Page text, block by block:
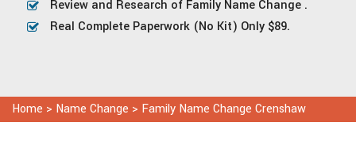
Review and Research of Family Name Change .
Real Complete Paperwork (No Kit) Only $89.
Home > Name Change > Family Name Change Crenshaw